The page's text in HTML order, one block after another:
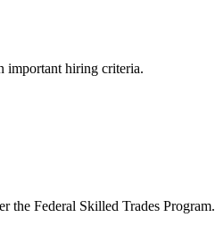
important hiring criteria.
the Federal Skilled Trades Program.